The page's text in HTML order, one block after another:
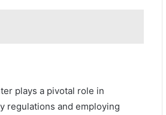
plays a pivotal role in
regulations and employing